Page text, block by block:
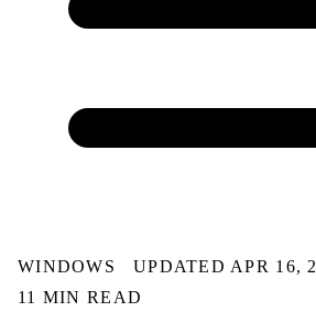
WINDOWS
UPDATED APR 16,
11 MIN READ